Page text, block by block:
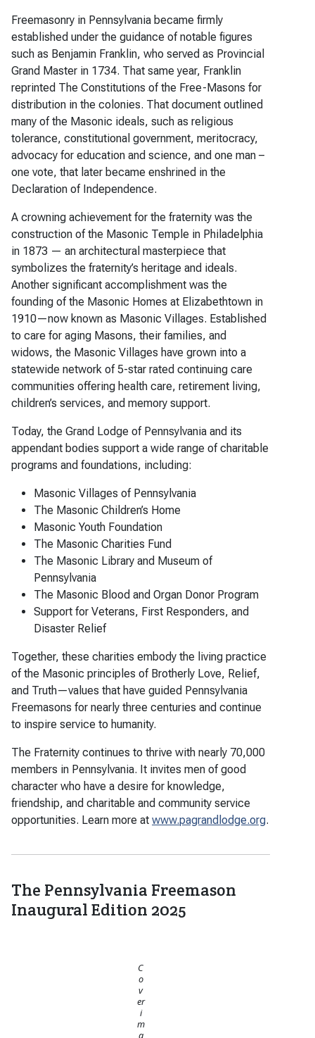
Freemasonry in Pennsylvania became firmly
established under the guidance of notable figures
such as Benjamin Franklin, who served as Provincial
Grand Master in 1734. That same year, Franklin
reprinted The Constitutions of the Free-Masons for
distribution in the colonies. That document outlined
many of the Masonic ideals, such as religious
tolerance, constitutional government, meritocracy,
advocacy for education and science, and one man –
one vote, that later became enshrined in the
Declaration of Independence.
A crowning achievement for the fraternity was the
construction of the Masonic Temple in Philadelphia
in 1873 — an architectural masterpiece that
symbolizes the fraternity’s heritage and ideals.
Another significant accomplishment was the
founding of the Masonic Homes at Elizabethtown in
1910—now known as Masonic Villages. Established
to care for aging Masons, their families, and
widows, the Masonic Villages have grown into a
statewide network of 5-star rated continuing care
communities offering health care, retirement living,
children’s services, and memory support.
Today, the Grand Lodge of Pennsylvania and its
appendant bodies support a wide range of charitable
programs and foundations, including:
Masonic Villages of Pennsylvania
The Masonic Children’s Home
Masonic Youth Foundation
The Masonic Charities Fund
The Masonic Library and Museum of
Pennsylvania
The Masonic Blood and Organ Donor Program
Support for Veterans, First Responders, and
Disaster Relief
Together, these charities embody the living practice
of the Masonic principles of Brotherly Love, Relief,
and Truth—values that have guided Pennsylvania
Freemasons for nearly three centuries and continue
to inspire service to humanity.
The Fraternity continues to thrive with nearly 70,000
members in Pennsylvania. It invites men of good
character who have a desire for knowledge,
friendship, and charitable and community service
opportunities. Learn more at www.pagrandlodge.org.
The Pennsylvania Freemason
Inaugural Edition 2025
C
o
v
er
i
m
a